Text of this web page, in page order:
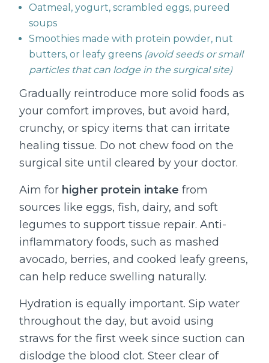
Oatmeal, yogurt, scrambled eggs, pureed
soups
Smoothies made with protein powder, nut
butters, or leafy greens (avoid seeds or small
particles that can lodge in the surgical site)
Gradually reintroduce more solid foods as
your comfort improves, but avoid hard,
crunchy, or spicy items that can irritate
healing tissue. Do not chew food on the
surgical site until cleared by your doctor.
Aim for higher protein intake from
sources like eggs, fish, dairy, and soft
legumes to support tissue repair. Anti-
inflammatory foods, such as mashed
avocado, berries, and cooked leafy greens,
can help reduce swelling naturally.
Hydration is equally important. Sip water
throughout the day, but avoid using
straws for the first week since suction can
dislodge the blood clot. Steer clear of